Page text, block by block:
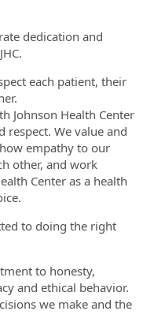
dedication and
each patient, their
Johnson Health Center
We value and
empathy to our
other, and work
Center as a health
to doing the right
to honesty,
and ethical behavior.
we make and the